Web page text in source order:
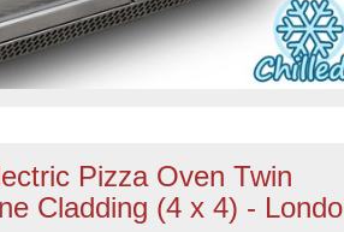
Pizza Oven Twin
Cladding (4 x 4) -